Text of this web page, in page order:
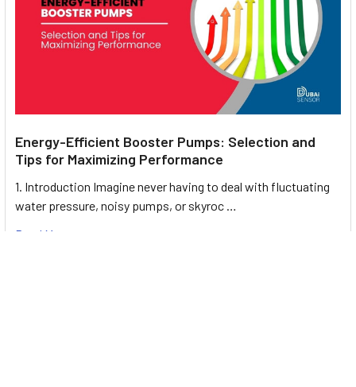
Energy-Efficient Booster Pumps: Selection and
Tips for Maximizing Performance
1. Introduction Imagine never having to deal with fluctuating
water pressure, noisy pumps, or skyroc …
Read More